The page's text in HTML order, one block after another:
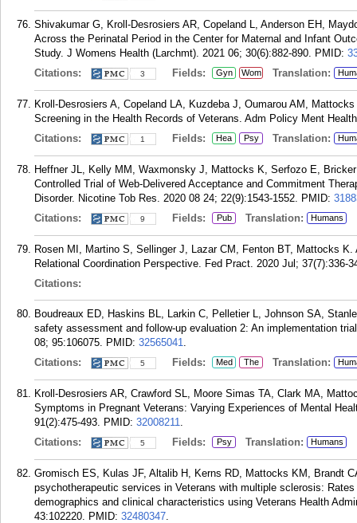
Shivakumar G, Kroll-Desrosiers AR, Copeland L, Anderson EH,
Across the Perinatal Period in the Center for Maternal and Infant
Study. J Womens Health (Larchmt). 2021 06; 30(6):882-890. PMID:
Citations:
3 Fields: Gyn Wom Translation:
Kroll-Desrosiers A, Copeland LA, Kuzdeba J, Oumarou AM,
Screening in the Health Records of Veterans. Adm Policy Ment
Citations:
1 Fields: Hea Psy Translation:
Heffner JL, Kelly MM, Waxmonsky J, Mattocks K, Serfozo E,
Controlled Trial of Web-Delivered Acceptance and Commitment
Disorder. Nicotine Tob Res. 2020 08 24; 22(9):1543-1552. PMID:
Citations:
9 Fields: Pub Translation: Humans
Rosen MI, Martino S, Sellinger J, Lazar CM, Fenton BT, Mattocks
Relational Coordination Perspective. Fed Pract. 2020 Jul; 37(7):336-
Citations:
Boudreaux ED, Haskins BL, Larkin C, Pelletier L, Johnson SA,
safety assessment and follow-up evaluation 2: An implementation
08; 95:106075. PMID: 32565041.
Citations:
5 Fields: Med The Translation:
Kroll-Desrosiers AR, Crawford SL, Moore Simas TA, Clark MA,
Symptoms in Pregnant Veterans: Varying Experiences of Mental
91(2):475-493. PMID: 32008211.
Citations:
5 Fields: Psy Translation: Humans
Gromisch ES, Kulas JF, Altalib H, Kerns RD, Mattocks KM, Brandt
psychotherapeutic services in Veterans with multiple sclerosis:
demographics and clinical characteristics using Veterans Health
43:102220. PMID: 32480347.